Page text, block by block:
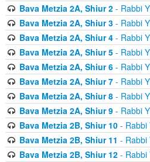
Bava Metzia 2A, Shiur 2- Rabbi
Bava Metzia 2A, Shiur 3- Rabbi
Bava Metzia 2A, Shiur 4- Rabbi
Bava Metzia 2A, Shiur 5- Rabbi
Bava Metzia 2A, Shiur 6- Rabbi
Bava Metzia 2A, Shiur 7- Rabbi
Bava Metzia 2A, Shiur 8- Rabbi
Bava Metzia 2A, Shiur 9- Rabbi
Bava Metzia 2B, Shiur 10- Rabbi
Bava Metzia 2B, Shiur 11 - Rabbi
Bava Metzia 2B, Shiur 12- Rabbi